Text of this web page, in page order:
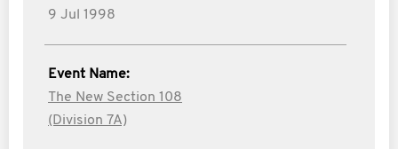
9 Jul 1998
Event Name:
The New Section 108
(Division 7A)